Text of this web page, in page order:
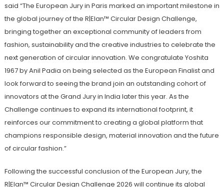
said “The European Jury in Paris marked an important milestone in
the global journey of the R|Elan™ Circular Design Challenge,
bringing together an exceptional community of leaders from
fashion, sustainability and the creative industries to celebrate the
next generation of circular innovation. We congratulate Yoshita
1967 by Anil Padia on being selected as the European Finalist and
look forward to seeing the brand join an outstanding cohort of
innovators at the Grand Jury in India later this year. As the
Challenge continues to expand its international footprint, it
reinforces our commitment to creating a global platform that
champions responsible design, material innovation and the future
of circular fashion.”
Following the successful conclusion of the European Jury, the
R|Elan™ Circular Design Challenge 2026 will continue its global